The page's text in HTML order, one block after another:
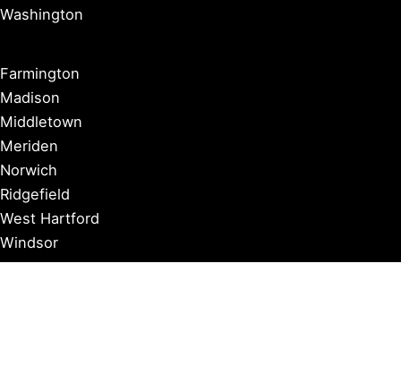
Washington
Farmington
Madison
Middletown
Meriden
Norwich
Ridgefield
West Hartford
Windsor